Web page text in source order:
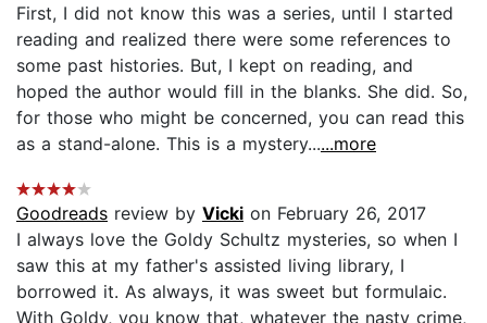
First, I did not know this was a series, until I started
reading and realized there were some references to
some past histories. But, I kept on reading, and
hoped the author would fill in the blanks. She did. So,
for those who might be concerned, you can read this
as a stand-alone. This is a mystery......more
Goodreads review by Vicki on February 26, 2017
I always love the Goldy Schultz mysteries, so when I
saw this at my father's assisted living library, I
borrowed it. As always, it was sweet but formulaic.
With Goldy, you know that, whatever the nasty crime,